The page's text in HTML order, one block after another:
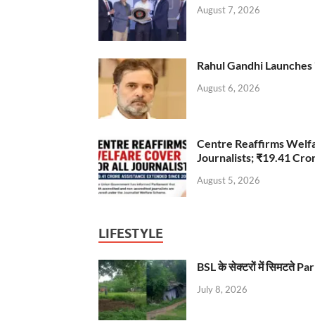
August 7, 2026
Rahul Gandhi
August 6, 2026
Centre Reaffirms
Journalists; ₹19.41
August 5, 2026
LIFESTYLE
BSL के सेक्टरों में सिमटते
July 8, 2026